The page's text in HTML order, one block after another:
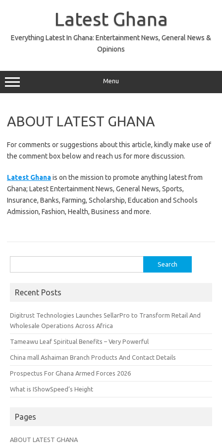
Latest Ghana
Everything Latest In Ghana: Entertainment News, General News &
Opinions
Menu
ABOUT LATEST GHANA
For comments or suggestions about this article, kindly make use of
the comment box below and reach us for more discussion.
Latest Ghanais on the mission to promote anything latest from
Ghana; Latest Entertainment News, General News, Sports,
Insurance, Banks, Farming, Scholarship, Education and Schools
Admission, Fashion, Health, Business and more.
for:
Recent Posts
Digitrust Technologies Launches SellarPro to Transform Retail And
Wholesale Operations Across Africa
Tameawu Leaf Spiritual Benefits – Very Powerful
China mall Ashaiman Branch Products And Contact Details
Prospectus For Ghana Armed Forces 2026
What is IShowSpeed’s Height
Pages
ABOUT LATEST GHANA